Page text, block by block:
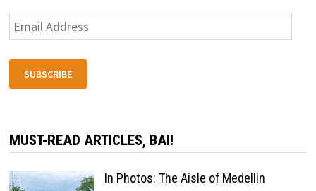
Email
Address
SUBSCRIBE
MUST-READ ARTICLES, BAI!
In Photos: The Aisle of Medellin